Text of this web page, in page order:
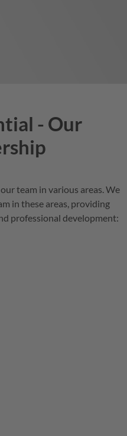
- Our
team in various areas. We
in these areas, providing
professional development: